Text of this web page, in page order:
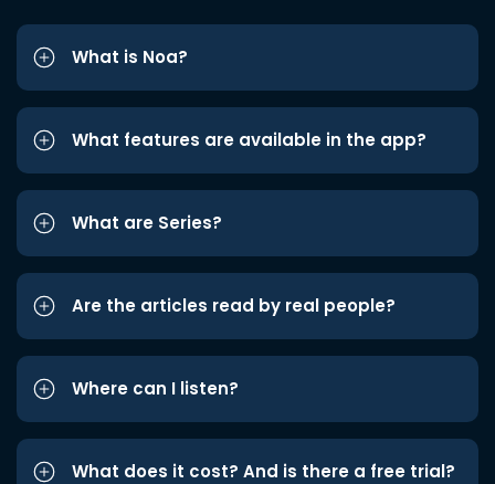
What is Noa?
What features are available in the app?
What are Series?
Are the articles read by real people?
Where can I listen?
What does it cost? And is there a free trial?